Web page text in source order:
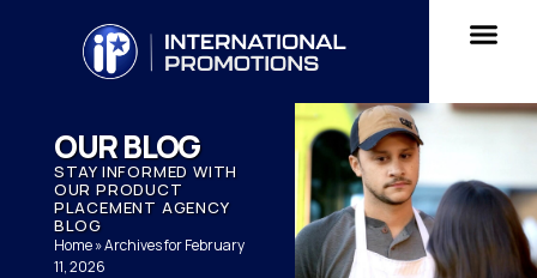
OUR BLOG
STAY INFORMED WITH
OUR PRODUCT
PLACEMENT AGENCY
BLOG
Home»Archives for February
11, 2026